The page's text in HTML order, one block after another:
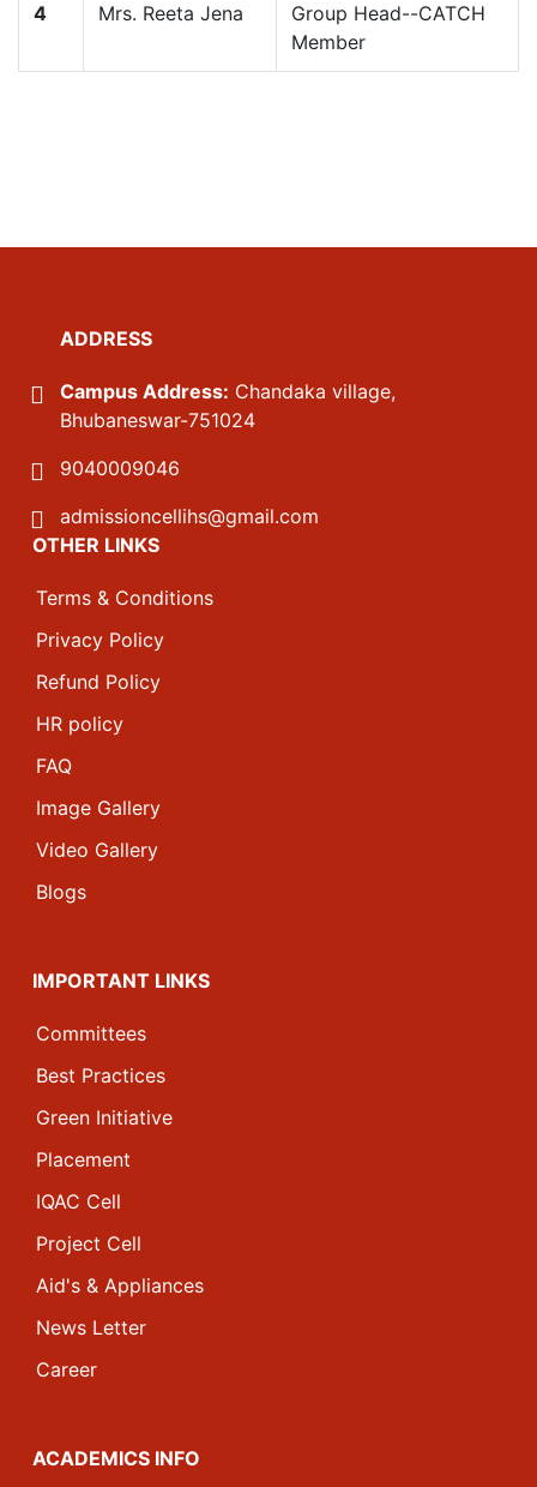
4 Mrs. Reeta Jena
Group Head--CATCH
Member
ADDRESS
Campus Address: Chandaka village,
Bhubaneswar-751024
9040009046
admissioncellihs@gmail.com
OTHER LINKS
Terms & Conditions
Privacy Policy
Refund Policy
HR policy
FAQ
Image Gallery
Video Gallery
Blogs
IMPORTANT LINKS
Committees
Best Practices
Green Initiative
Placement
IQAC Cell
Project Cell
Aid's & Appliances
News Letter
Career
ACADEMICS INFO